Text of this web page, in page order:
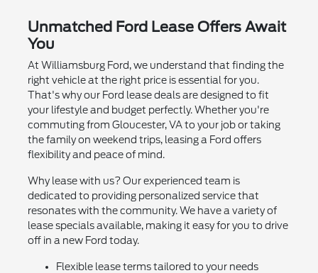
Unmatched Ford Lease Offers Await
You
At Williamsburg Ford, we understand that finding the
right vehicle at the right price is essential for you.
That's why our Ford lease deals are designed to fit
your lifestyle and budget perfectly. Whether you're
commuting from Gloucester, VA to your job or taking
the family on weekend trips, leasing a Ford offers
flexibility and peace of mind.
Why lease with us? Our experienced team is
dedicated to providing personalized service that
resonates with the community. We have a variety of
lease specials available, making it easy for you to drive
off in a new Ford today.
Flexible lease terms tailored to your needs